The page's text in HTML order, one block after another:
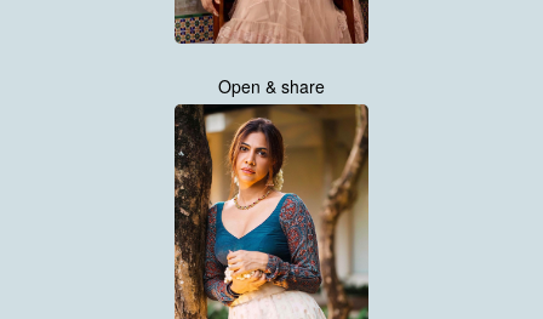
Open & share